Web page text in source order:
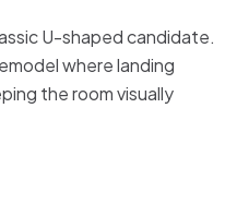
U-shaped candidate.
where landing
the room visually